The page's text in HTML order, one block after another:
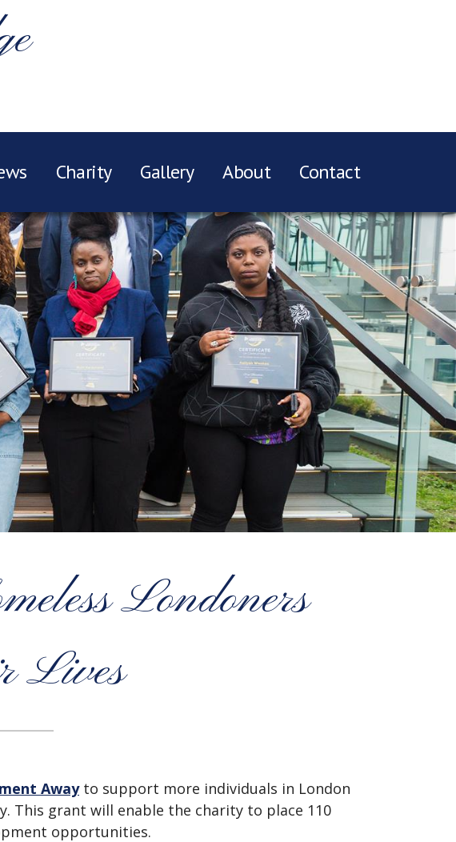
Charity Gallery About Contact
Londoners
Lives
Awayto support more individuals in London
This grant will enable the charity to place 110
opportunities.